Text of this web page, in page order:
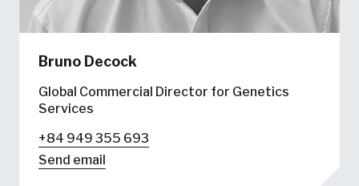
Bruno Decock
Global Commercial Director for Genetics
Services
+84 949 355 693
Send email